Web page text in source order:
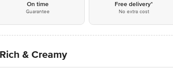
On time
Guarantee
Free delivery*
No extra cost
& Creamy